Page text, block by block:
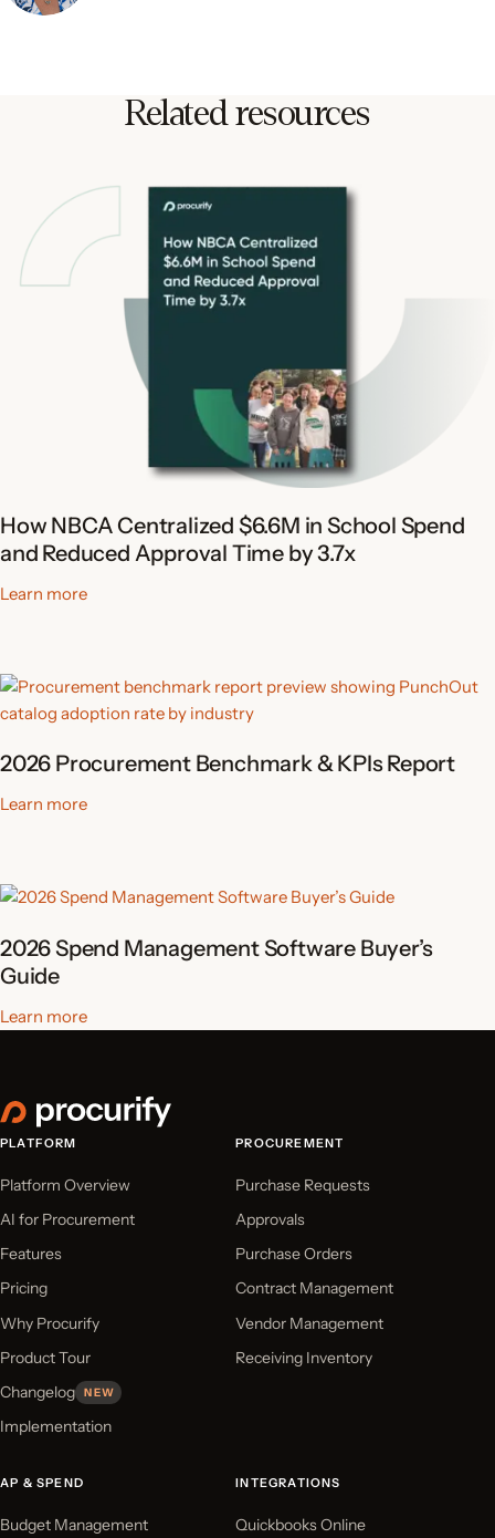
Related resources
How NBCA Centralized $6.6M in School Spend
and Reduced Approval Time by 3.7x
Learn more
2026 Procurement Benchmark & KPIs Report
Learn more
2026 Spend Management Software Buyer’s
Guide
Learn more
PLATFORM
Platform Overview
AI for Procurement
Features
Pricing
Why Procurify
Product Tour
Changelog
NEW
Implementation
PROCUREMENT
Purchase Requests
Approvals
Purchase Orders
Contract Management
Vendor Management
Receiving Inventory
AP & SPEND
Budget Management
INTEGRATIONS
Quickbooks Online